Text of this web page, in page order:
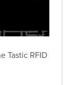
Tastic RFID